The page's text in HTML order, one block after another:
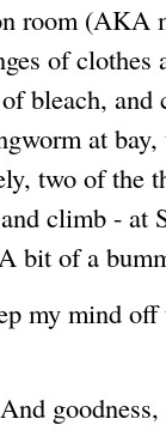
room (AKA
of clothes
bleach,
at
two of the
climb - at
bit of a
my mind